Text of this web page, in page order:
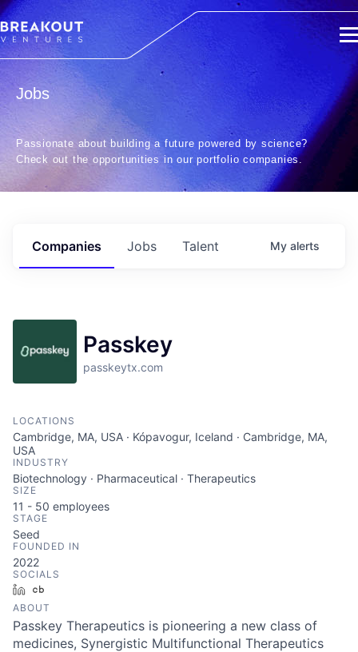
Jobs
Passionate about building a future powered by science?
Check out the opportunities in our portfolio companies.
Jobs
Companies Talent My alerts
Passkey
passkeytx.com
LOCATIONS
Cambridge, MA, USA · Kópavogur, Iceland · Cambridge, MA,
USA
INDUSTRY
Biotechnology · Pharmaceutical · Therapeutics
SIZE
11 - 50 employees
STAGE
Seed
FOUNDED IN
2022
SOCIALS
LinkedIn
ABOUT
Passkey Therapeutics is pioneering a new class of
medicines, Synergistic Multifunctional Therapeutics